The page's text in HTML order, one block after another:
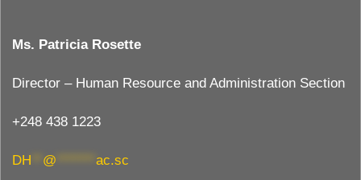
Ms. Patricia Rosette
Director – Human Resource and Administration Section
+248 438 1223
DH @ ac.sc